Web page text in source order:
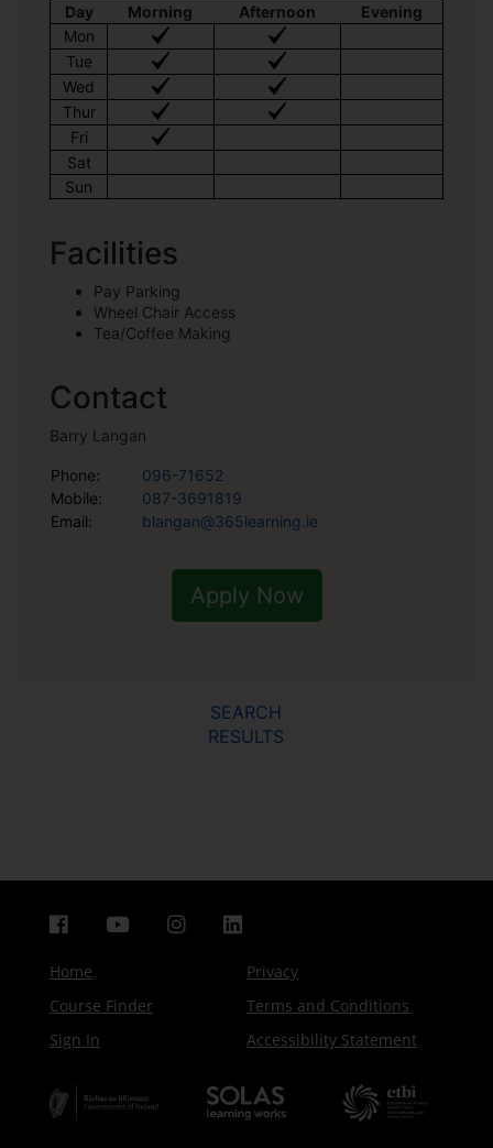
Day
Morning Afternoon
Evening
Mon
Tue
Wed
Thur
Fri
Sat
Sun
Facilities
Pay Parking
Wheel Chair Access
Tea/Coffee Making
Contact
Barry Langan
Phone:
096-71652
Mobile:
087-3691819
Email:
blangan@365learning.ie
Apply Now
SEARCH
RESULTS
Home
Privacy
Course Finder
Terms and Conditions
Sign In
Accessibility Statement